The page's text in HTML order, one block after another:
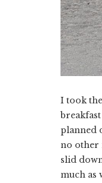
I took
planned
no other
slid
much as